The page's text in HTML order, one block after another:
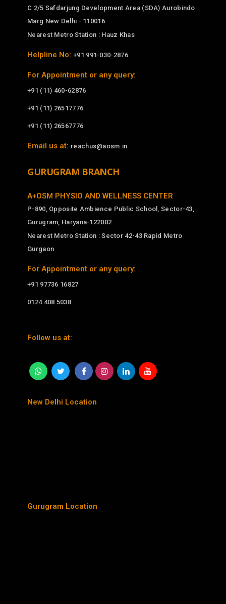
C 2/5 Safdarjung Development Area (SDA) Aurobindo
Marg New Delhi - 110016
Nearest Metro Station : Hauz Khas
Helpline No: +91 991-030-2876
For Appointment or any query:
+91 (11) 460-62876
+91 (11) 26517776
+91 (11) 26567776
Email us at: reachus@aosm.in
GURUGRAM BRANCH
A+OSM PHYSIO AND WELLNESS CENTER
P-890, Opposite Ambience Public School, Sector-43,
Gurugram, Haryana-122002
Nearest Metro Station : Sector 42-43 Rapid Metro
Gurgaon
For Appointment or any query:
+91 97736 16827
0124 408 5038
Follow us at:
New Delhi Location
Gurugram Location